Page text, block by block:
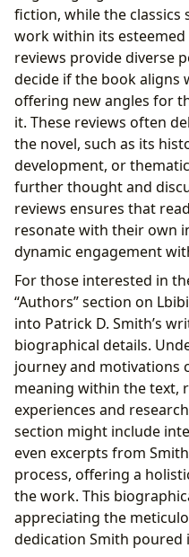
fiction, while the classics
work within its
reviews provide diverse
decide if the book
offering new angles for
it. These reviews often
the novel, such as its
development, or
further thought and
reviews ensures that
resonate with their own
dynamic engagement
For those interested in
“Authors” section on
into Patrick D. Smith’s
biographical details.
journey and motivations
meaning within the text,
experiences and
section might include
even excerpts from
process, offering a
the work. This
appreciating the
dedication Smith